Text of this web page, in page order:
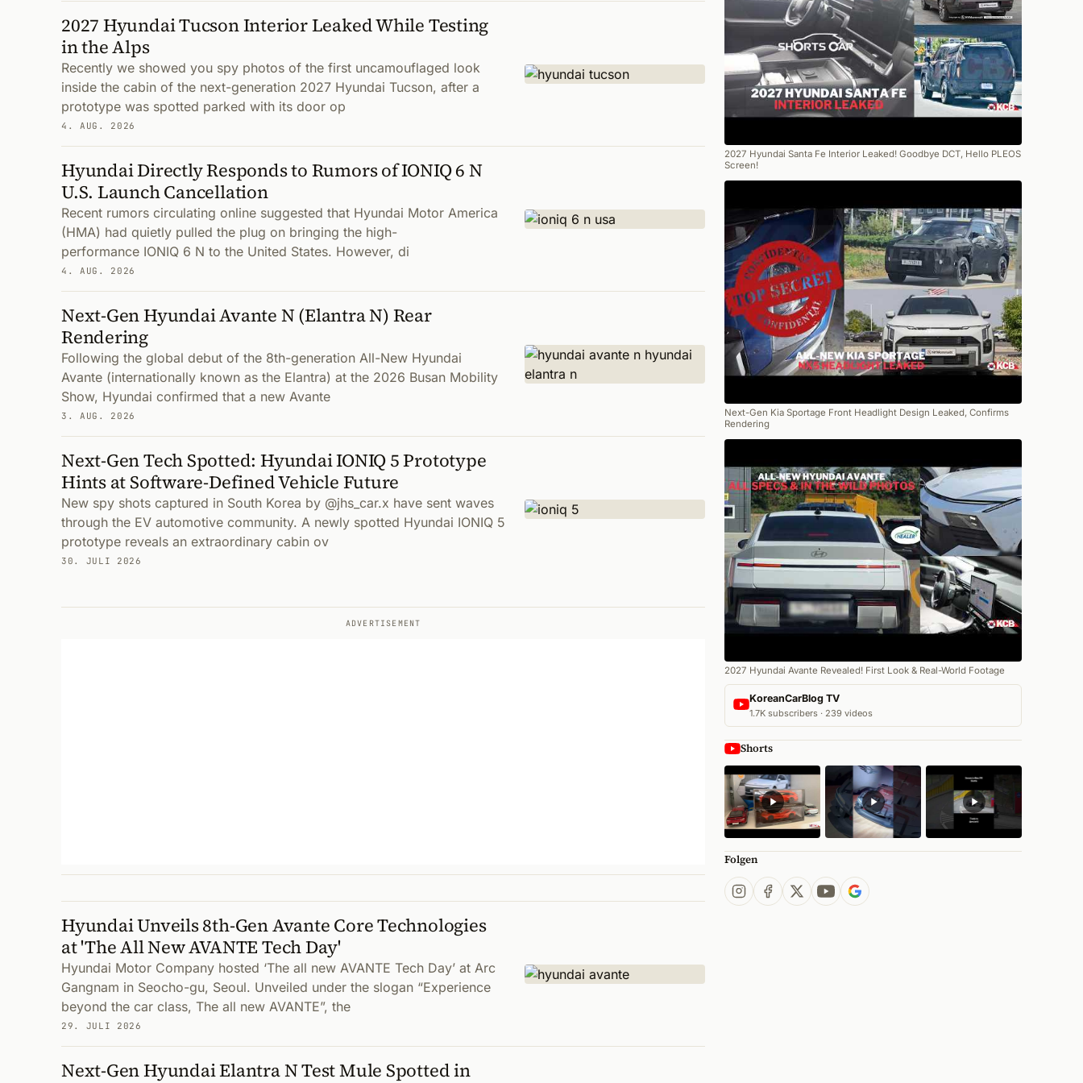
2027 Hyundai Tucson Interior Leaked While Testing
in the Alps
Recently we showed you spy photos of the first uncamouflaged look
inside the cabin of the next-generation 2027 Hyundai Tucson, after a
prototype was spotted parked with its door op
4. AUG. 2026
Hyundai Directly Responds to Rumors of IONIQ 6 N
U.S. Launch Cancellation
Recent rumors circulating online suggested that Hyundai Motor America
(HMA) had quietly pulled the plug on bringing the high-
performance IONIQ 6 N to the United States. However, di
4. AUG. 2026
Next-Gen Hyundai Avante N (Elantra N) Rear
Rendering
Following the global debut of the 8th-generation All-New Hyundai
Avante (internationally known as the Elantra) at the 2026 Busan Mobility
Show, Hyundai confirmed that a new Avante
3. AUG. 2026
Next-Gen Tech Spotted: Hyundai IONIQ 5 Prototype
Hints at Software-Defined Vehicle Future
New spy shots captured in South Korea by @jhs_car.x have sent waves
through the EV automotive community. A newly spotted Hyundai IONIQ 5
prototype reveals an extraordinary cabin ov
30. JULI 2026
ADVERTISEMENT
Hyundai Unveils 8th-Gen Avante Core Technologies
at 'The All New AVANTE Tech Day'
Hyundai Motor Company hosted ‘The all new AVANTE Tech Day’ at Arc
Gangnam in Seocho-gu, Seoul. Unveiled under the slogan “Experience
beyond the car class, The all new AVANTE”, the
29. JULI 2026
Next-Gen Hyundai Elantra N Test Mule Spotted in
2027 Hyundai Santa Fe Interior Leaked! Goodbye DCT, Hello PLEOS
Screen!
Next-Gen Kia Sportage Front Headlight Design Leaked, Confirms
Rendering
2027 Hyundai Avante Revealed! First Look & Real-World Footage
KoreanCarBlog TV
1.7K subscribers · 239 videos
Shorts
Folgen